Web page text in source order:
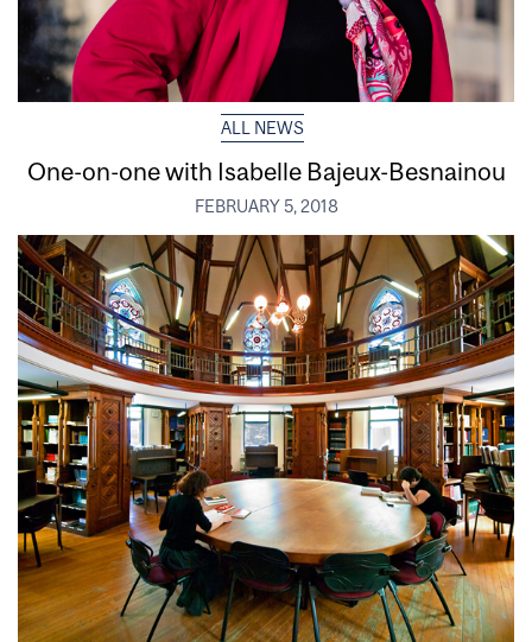
ALL NEWS
One-on-one with Isabelle Bajeux-Besnainou
FEBRUARY 5, 2018